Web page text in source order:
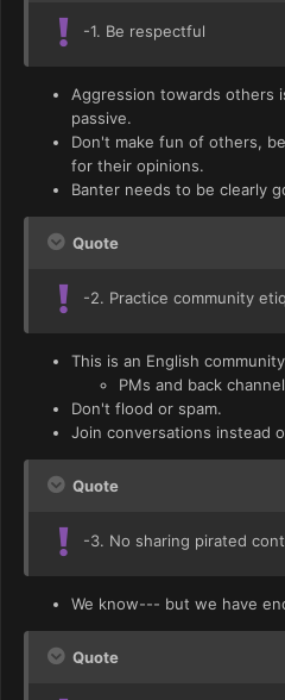
-1. Be respectful
Aggression towards others
passive.
Don't make fun of others,
for their opinions.
Banter needs to be clearly
Quote
-2. Practice community
This is an English
PMs and back
Don't flood or spam.
Join conversations instead
Quote
-3. No sharing pirated
We know--- but we have
Quote